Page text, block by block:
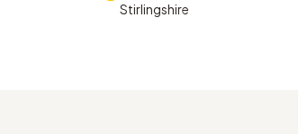
Stirlingshire